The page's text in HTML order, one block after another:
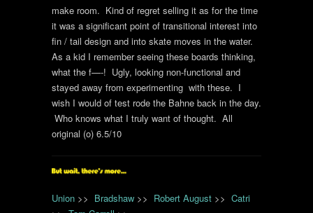
make room. Kind of regret selling it as for the time
it was a significant point of transitional interest into
fin / tail design and into skate moves in the water.
As a kid I remember seeing these boards thinking,
what the f—-! Ugly, looking non-functional and
stayed away from experimenting with these. I
wish I would of test rode the Bahne back in the day.
Who knows what I truly want of thought. All
original (o) 6.5/10
Union >> Bradshaw >> Robert August >> Catri